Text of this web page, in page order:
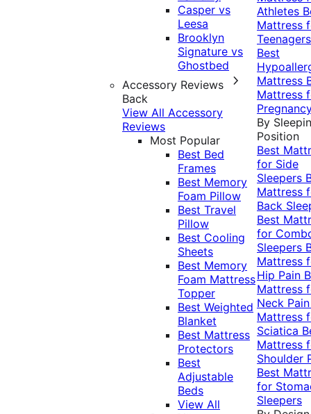
Casper vs
Leesa
Brooklyn
Signature vs
Ghostbed
Accessory Reviews
Back
View All Accessory
Reviews
Most Popular
Best Bed
Frames
Best Memory
Foam Pillow
Best Travel
Pillow
Best Cooling
Sheets
Best Memory
Foam Mattress
Topper
Best Weighted
Blanket
Best Mattress
Protectors
Best
Adjustable
Beds
View All
Athletes
Mattress
Teenagers
Best
Mattress
Mattress
By
Position
Best
for Side
Sleepers
Mattress
Back
Best
for
Sleepers
Mattress
Hip Pain
Mattress
Neck
Mattress
Sciatica
Mattress
Shoulder
Best
for
Sleepers